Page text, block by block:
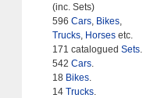
(inc. Sets)
596 Cars, Bikes,
Trucks, Horsesetc.
171 catalogued Sets.
542 Cars.
18 Bikes.
14 Trucks.